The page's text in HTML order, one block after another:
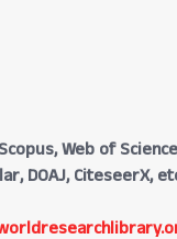
Web of
DOAJ, CiteseerX,